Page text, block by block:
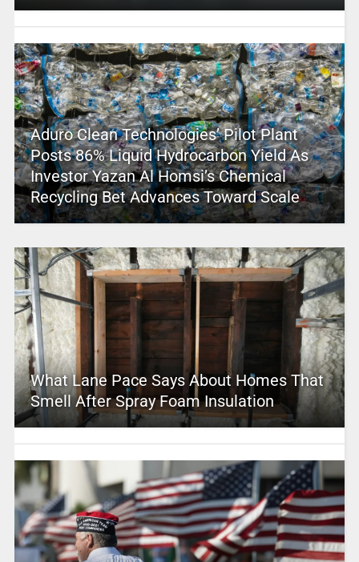
Aduro Clean Technologies’ Pilot Plant
Posts 86% Liquid Hydrocarbon Yield As
Investor Yazan Al Homsi’s Chemical
Recycling Bet Advances Toward Scale
What Lane Pace Says About Homes That
Smell After Spray Foam Insulation